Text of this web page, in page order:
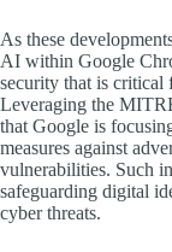
As these
AI within Google
security that is critical
Leveraging the
that Google is
measures against
vulnerabilities. Such
safeguarding digital
cyber threats.